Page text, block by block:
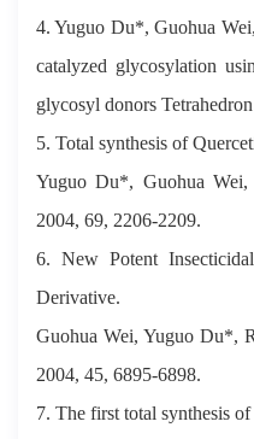
4. Yuguo Du*, Guohua
catalyzed glycosylation
glycosyl donors
5. Total synthesis of
Yuguo Du*, Guohua
2004, 69, 2206-2209.
6. New Potent
Derivative.
Guohua Wei, Yuguo Du*,
2004, 45, 6895-6898.
7. The first total synthesis